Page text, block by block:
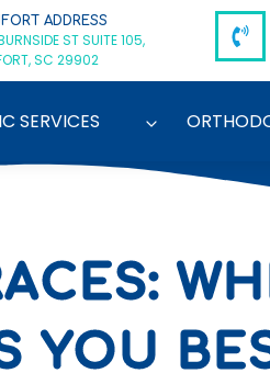
ADDRESS
ST SUITE 105,
SC 29902
SERVICES
YOU